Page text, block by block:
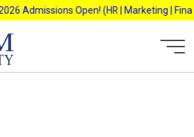
Admissions Open! (HR | Marketing |
Retail Ltd. (South 1)